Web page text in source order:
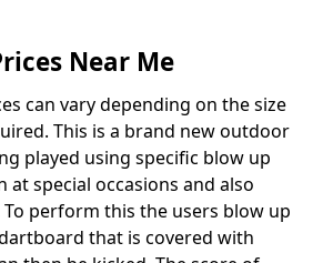
Near Me
can vary depending on the size
This is a brand new outdoor
played using specific blow up
special occasions and also
perform this the users blow up
that is covered with